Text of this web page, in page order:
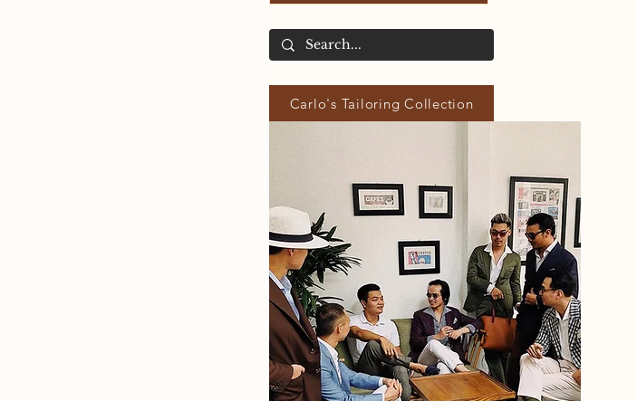
Carlo's Tailoring Collection